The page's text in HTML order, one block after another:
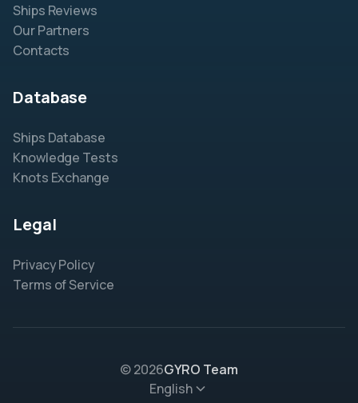
Ships Reviews
Our Partners
Contacts
Database
Ships Database
Knowledge Tests
Knots Exchange
Legal
Privacy Policy
Terms of Service
© 2026GYRO Team
English